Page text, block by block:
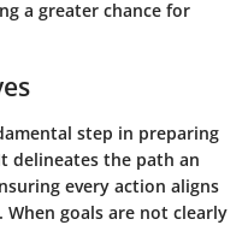
a greater chance for
step in preparing
delineates the path an
every action aligns
goals are not clearly